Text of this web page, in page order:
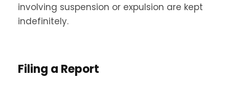
involving suspension or expulsion are kept
indefinitely.
Filing a Report